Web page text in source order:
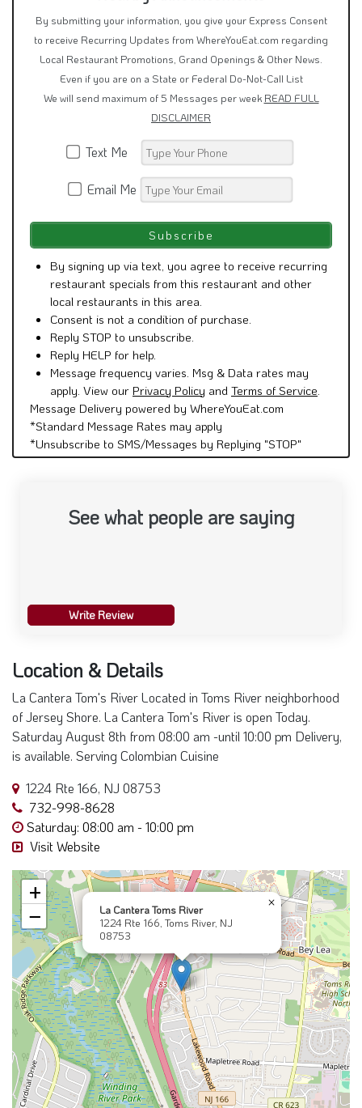
By submitting your information, you give your Express Consent
to receive Recurring Updates from WhereYouEat.com regarding
Local Restaurant Promotions, Grand Openings & Other News.
Even if you are on a State or Federal Do-Not-Call List
We will send maximum of 5 Messages per week READ FULL
DISCLAIMER
Text Me
Email Me
By signing up via text, you agree to receive recurring
restaurant specials from this restaurant and other
local restaurants in this area.
Consent is not a condition of purchase.
Reply STOP to unsubscribe.
Reply HELP for help.
Message frequency varies. Msg & Data rates may
apply. View our Privacy Policy and Terms of Service
Message Delivery powered by WhereYouEat.com
*Standard Message Rates may apply
*Unsubscribe to SMS/Messages by Replying "STOP"
See what people are saying
Write Review
Location & Details
La Cantera Tom's River Located in Toms River neighborhood
of Jersey Shore. La Cantera Tom's River is open Today.
Saturday August 8th from 08:00 am -until 10:00 pm Delivery,
is available. Serving Colombian Cuisine
1224 Rte 166, NJ 08753
732-998-8628
Saturday: 08:00 am - 10:00 pm
Visit Website
La Cantera Toms River
1224 Rte 166, Toms River, NJ
08753
×
+
−